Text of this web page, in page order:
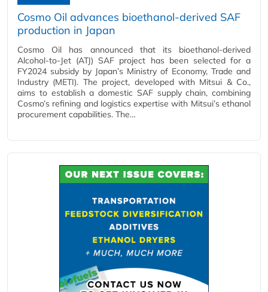
Cosmo Oil advances bioethanol‑derived SAF
production in Japan
Cosmo Oil has announced that its bioethanol‑derived
Alcohol‑to‑Jet (ATJ) SAF project has been selected for a
FY2024 subsidy by Japan’s Ministry of Economy, Trade and
Industry (METI). The project, developed with Mitsui & Co.,
aims to establish a domestic SAF supply chain, combining
Cosmo’s refining and logistics expertise with Mitsui’s ethanol
procurement capabilities. The…